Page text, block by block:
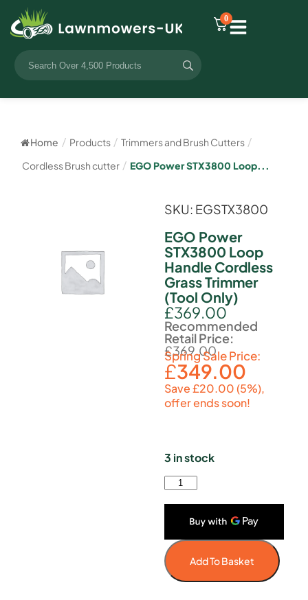
0
Home / Products / Trimmers and Brush Cutters /
Cordless Brush cutter / EGO Power STX3800 Loop...
SKU: EGSTX3800
EGO Power
STX3800 Loop
Handle Cordless
Grass Trimmer
(Tool Only)
£369.00
Recommended
Retail Price:
£369.00
Spring Sale Price:
£349.00
Save £20.00 (5%),
offer ends soon!
3 in stock
Add To Basket